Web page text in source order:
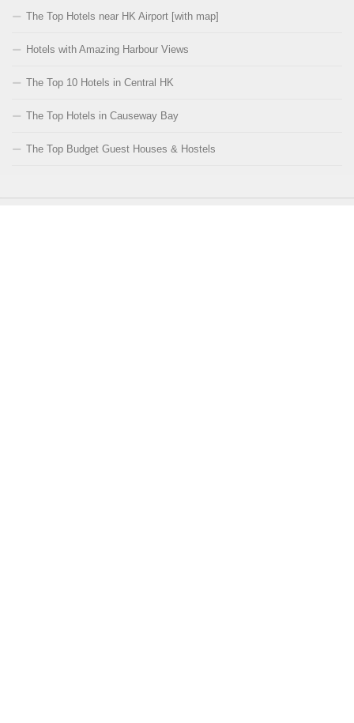
The Top Hotels near HK Airport [with map]
Hotels with Amazing Harbour Views
The Top 10 Hotels in Central HK
The Top Hotels in Causeway Bay
The Top Budget Guest Houses & Hostels